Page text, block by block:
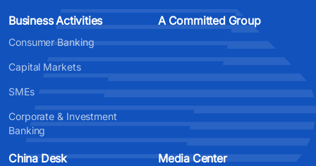
Business Activities
Consumer Banking
Capital Markets
SMEs
Corporate & Investment
Banking
A Committed Group
China Desk Media Center